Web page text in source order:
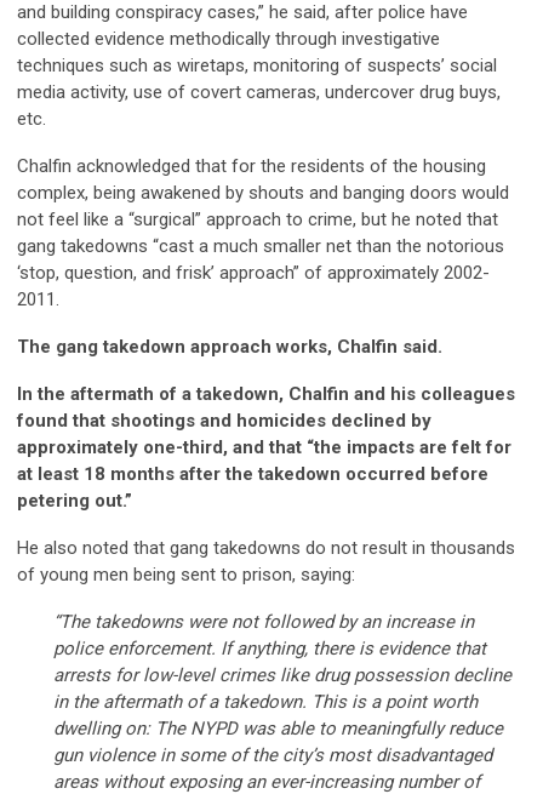
and building conspiracy cases,” he said, after police have
collected evidence methodically through investigative
techniques such as wiretaps, monitoring of suspects’ social
media activity, use of covert cameras, undercover drug buys,
etc.
Chalfin acknowledged that for the residents of the housing
complex, being awakened by shouts and banging doors would
not feel like a “surgical” approach to crime, but he noted that
gang takedowns “cast a much smaller net than the notorious
‘stop, question, and frisk’ approach” of approximately 2002-
2011.
The gang takedown approach works, Chalfin said.
In the aftermath of a takedown, Chalfin and his colleagues
found that shootings and homicides declined by
approximately one-third, and that “the impacts are felt for
at least 18 months after the takedown occurred before
petering out.”
He also noted that gang takedowns do not result in thousands
of young men being sent to prison, saying:
“The takedowns were not followed by an increase in
police enforcement. If anything, there is evidence that
arrests for low-level crimes like drug possession decline
in the aftermath of a takedown. This is a point worth
dwelling on: The NYPD was able to meaningfully reduce
gun violence in some of the city’s most disadvantaged
areas without exposing an ever-increasing number of